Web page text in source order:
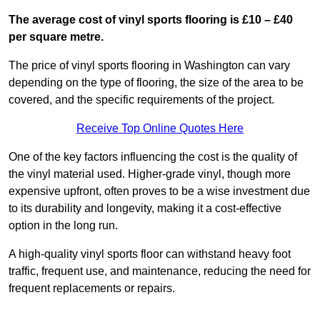
The average cost of vinyl sports flooring is £10 – £40
per square metre.
The price of vinyl sports flooring in Washington can vary
depending on the type of flooring, the size of the area to be
covered, and the specific requirements of the project.
Receive Top Online Quotes Here
One of the key factors influencing the cost is the quality of
the vinyl material used. Higher-grade vinyl, though more
expensive upfront, often proves to be a wise investment due
to its durability and longevity, making it a cost-effective
option in the long run.
A high-quality vinyl sports floor can withstand heavy foot
traffic, frequent use, and maintenance, reducing the need for
frequent replacements or repairs.